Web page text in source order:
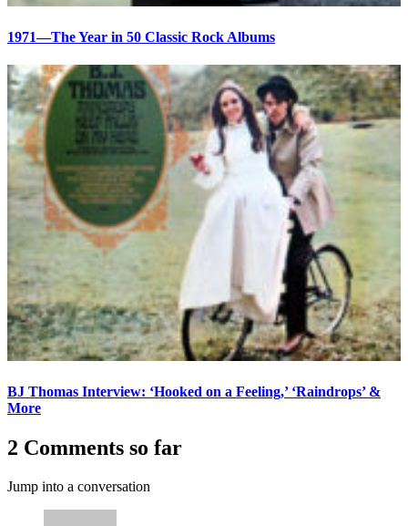
1971—The Year in 50 Classic Rock Albums
BJ Thomas Interview: ‘Hooked on a Feeling,’ ‘Raindrops’ &
More
2 Comments so far
Jump into a conversation